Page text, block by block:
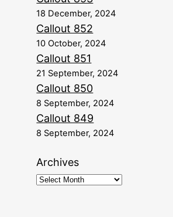
18 December, 2024
Callout 852
10 October, 2024
Callout 851
21 September, 2024
Callout 850
8 September, 2024
Callout 849
8 September, 2024
Archives